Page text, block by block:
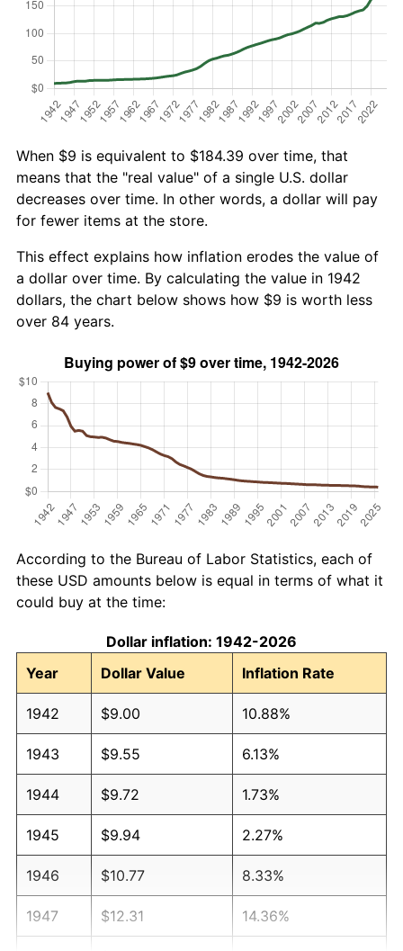
When $9 is equivalent to $184.39 over time, that
means that the "real value" of a single U.S. dollar
decreases over time. In other words, a dollar will pay
for fewer items at the store.
This effect explains how inflation erodes the value of
a dollar over time. By calculating the value in 1942
dollars, the chart below shows how $9 is worth less
over 84 years.
According to the Bureau of Labor Statistics, each of
these USD amounts below is equal in terms of what it
could buy at the time:
Dollar inflation: 1942-2026
Year
Dollar Value Inflation Rate
1942 $9.00 10.88%
1943 $9.55 6.13%
1944 $9.72 1.73%
1945 $9.94 2.27%
1946 $10.77 8.33%
1947 $12.31 14.36%